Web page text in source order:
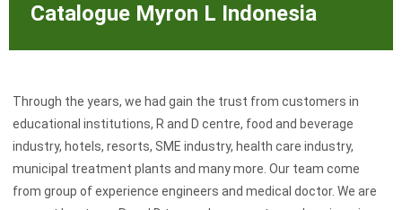
Catalogue Myron L Indonesia
Through the years, we had gain the trust from customers in
educational institutions, R and D centre, food and beverage
industry, hotels, resorts, SME industry, health care industry,
municipal treatment plants and many more. Our team come
from group of experience engineers and medical doctor. We are